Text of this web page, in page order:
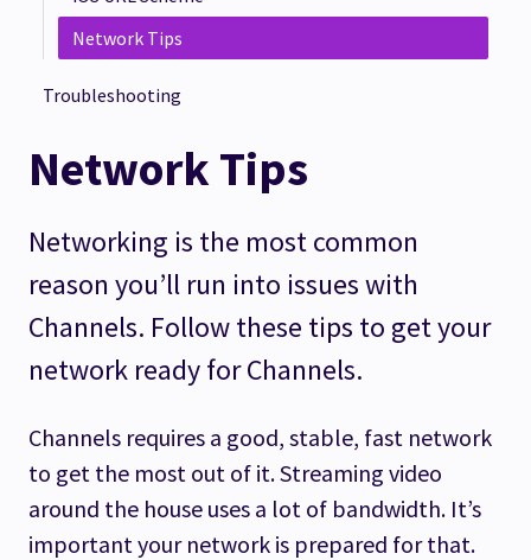
Network Tips
Troubleshooting
Network Tips
Networking is the most common
reason you’ll run into issues with
Channels. Follow these tips to get your
network ready for Channels.
Channels requires a good, stable, fast network
to get the most out of it. Streaming video
around the house uses a lot of bandwidth. It’s
important your network is prepared for that.